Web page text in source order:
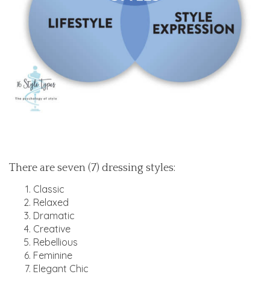
There are seven (7) dressing styles:
Classic
Relaxed
Dramatic
Creative
Rebellious
Feminine
Elegant Chic